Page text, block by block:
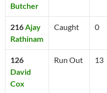
Butcher
216 Ajay
Rathinam
Caught 0
126
David
Cox
Run Out 13